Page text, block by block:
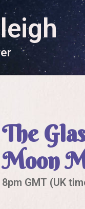
er
The
Moon
8pm GMT (UK